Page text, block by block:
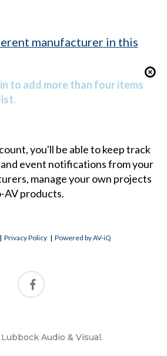
manufacturer in this
to add more than four items
you'll be able to keep track
event notifications from your
manage your own projects
AV products.
|Privacy Policy |Powered by AV-iQ
Audio & Visual.